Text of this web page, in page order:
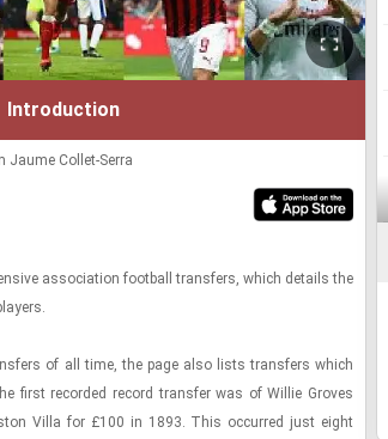
Introduction
Jaume Collet-Serra
as­so­ci­a­tion foot­ball trans­fers, which de­tails the
of all time, the page also lists trans­fers which
first recorded record trans­fer was of Willie Groves
Villa for £100 in 1893. This oc­curred just eight